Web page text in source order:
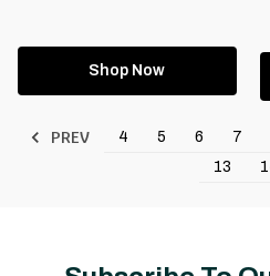
Shop Now
PREV 4 5 6 7
13